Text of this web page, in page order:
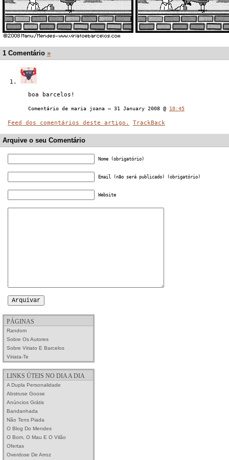
1 Comentário »
boa barcelos!
Comentário de maria joana — 31 January 2008 @ 10:45
Feed dos comentários deste artigo. TrackBack
Arquive o seu Comentário
Nome (obrigatório)
Email (não será publicado) (obrigatório)
Website
PÁGINAS
Random
Sobre Os Autores
Sobre Viriato E Barcelos
Viriata-Te
LINKS ÚTEIS NO DIA A DIA
A Dupla Personalidade
Abstruse Goose
Anúncios Grátis
Bandanhada
Não Tens Piada
O Blog Do Mendes
O Bom, O Mau E O Vilão
Ofertas
Overdose De Arroz